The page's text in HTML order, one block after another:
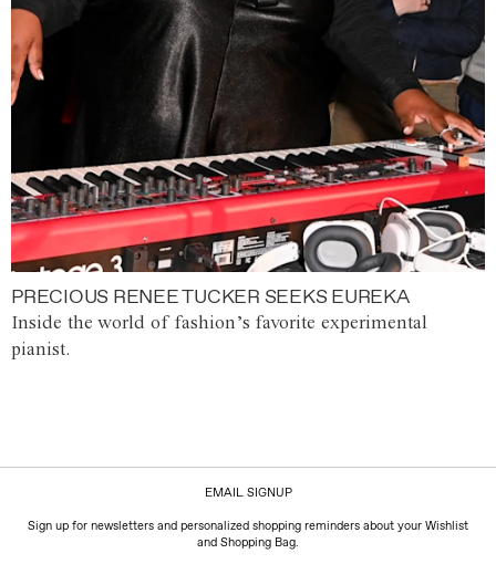
PRECIOUS RENEE TUCKER SEEKS EUREKA
Inside the world of fashion’s favorite experimental
pianist.
EMAIL SIGNUP
Sign up for newsletters and personalized shopping reminders about your Wishlist
and Shopping Bag.